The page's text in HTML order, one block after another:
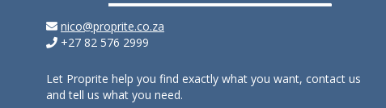
nico@proprite.co.za
+27 82 576 2999
Let Proprite help you find exactly what you want, contact us
and tell us what you need.